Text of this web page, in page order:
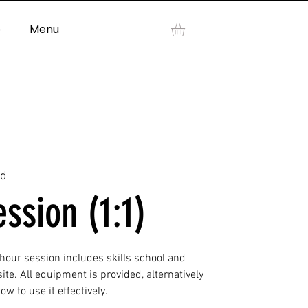
Menu
(1:1)
session includes skills school and
All equipment is provided, alternatively
to use it effectively.